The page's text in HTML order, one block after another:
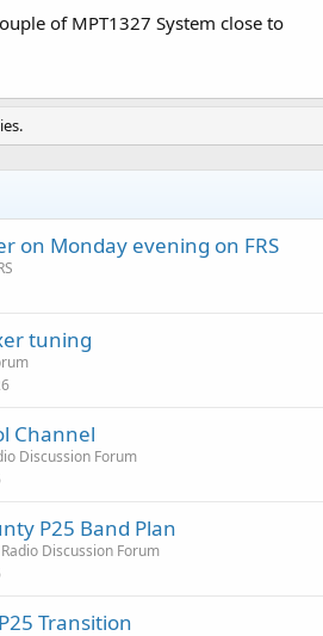
of MPT1327 System close to
on Monday evening on FRS
tuning
Channel
Discussion Forum
P25 Band Plan
Discussion Forum
Transition